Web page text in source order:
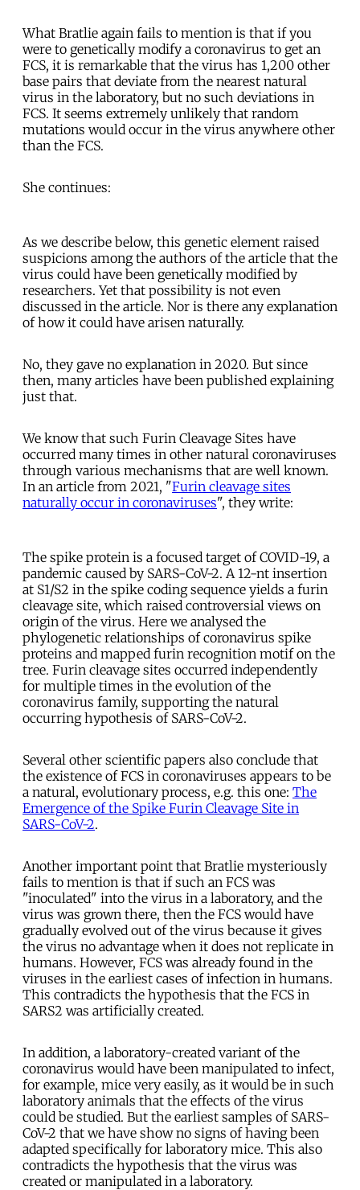
What Bratlie again fails to mention is that if you
were to genetically modify a coronavirus to get an
FCS, it is remarkable that the virus has 1,200 other
base pairs that deviate from the nearest natural
virus in the laboratory, but no such deviations in
FCS. It seems extremely unlikely that random
mutations would occur in the virus anywhere other
than the FCS.
She continues:
As we describe below, this genetic element raised
suspicions among the authors of the article that the
virus could have been genetically modified by
researchers. Yet that possibility is not even
discussed in the article. Nor is there any explanation
of how it could have arisen naturally.
No, they gave no explanation in 2020. But since
then, many articles have been published explaining
just that.
We know that such Furin Cleavage Sites have
occurred many times in other natural coronaviruses
through various mechanisms that are well known.
In an article from 2021, "Furin cleavage sites
naturally occur in coronaviruses", they write:
The spike protein is a focused target of COVID-19, a
pandemic caused by SARS-CoV-2. A 12-nt insertion
at S1/S2 in the spike coding sequence yields a furin
cleavage site, which raised controversial views on
origin of the virus. Here we analysed the
phylogenetic relationships of coronavirus spike
proteins and mapped furin recognition motif on the
tree. Furin cleavage sites occurred independently
for multiple times in the evolution of the
coronavirus family, supporting the natural
occurring hypothesis of SARS-CoV-2.
Several other scientific papers also conclude that
the existence of FCS in coronaviruses appears to be
a natural, evolutionary process, e.g. this one: The
Emergence of the Spike Furin Cleavage Site in
SARS-CoV-2.
Another important point that Bratlie mysteriously
fails to mention is that if such an FCS was
"inoculated" into the virus in a laboratory, and the
virus was grown there, then the FCS would have
gradually evolved out of the virus because it gives
the virus no advantage when it does not replicate in
humans. However, FCS was already found in the
viruses in the earliest cases of infection in humans.
This contradicts the hypothesis that the FCS in
SARS2 was artificially created.
In addition, a laboratory-created variant of the
coronavirus would have been manipulated to infect,
for example, mice very easily, as it would be in such
laboratory animals that the effects of the virus
could be studied. But the earliest samples of SARS-
CoV-2 that we have show no signs of having been
adapted specifically for laboratory mice. This also
contradicts the hypothesis that the virus was
created or manipulated in a laboratory.